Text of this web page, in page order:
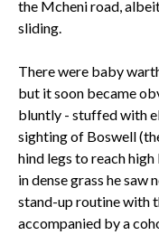
the Mcheni road,
sliding.
There were baby
but it soon became
bluntly - stuffed with
sighting of Boswell
hind legs to reach
in dense grass he saw
stand-up routine with
accompanied by a